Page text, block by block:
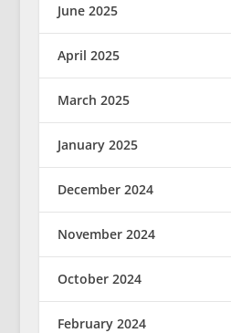
June 2025
April 2025
March 2025
January 2025
December 2024
November 2024
October 2024
February 2024